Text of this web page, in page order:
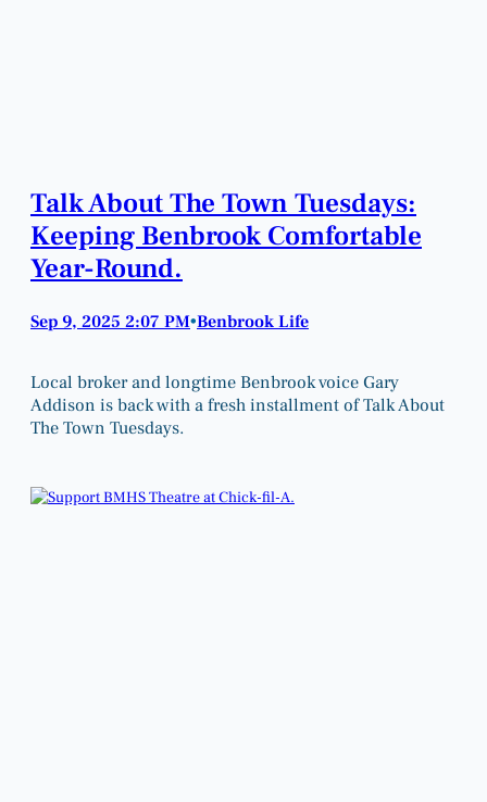
Talk About The Town Tuesdays:
Keeping Benbrook Comfortable
Year-Round.
Sep 9, 2025 2:07 PM•Benbrook Life
Local broker and longtime Benbrook voice Gary
Addison is back with a fresh installment of Talk About
The Town Tuesdays.